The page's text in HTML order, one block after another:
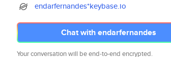
endarfernandes*keybase.io
Chat with endarfernandes
Your conversation will be end-to-end encrypted.